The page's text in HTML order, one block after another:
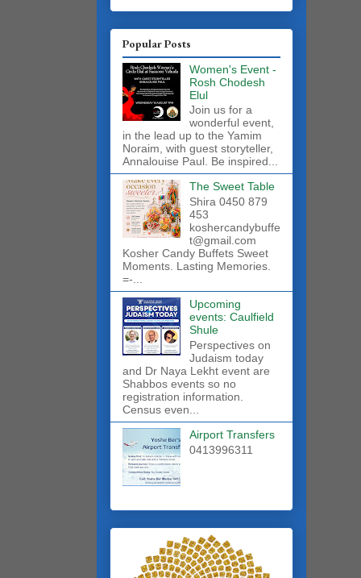
Popular Posts
Women's Event -
Rosh Chodesh
Elul
Join us for a
wonderful event,
in the lead up to the Yamim
Noraim, with guest storyteller,
Annalouise Paul. Be inspired...
The Sweet Table
Shira 0450 879
453
koshercandybuffe
t@gmail.com
Kosher Candy Buffets Sweet
Moments. Lasting Memories.
=-...
Upcoming
events: Caulfield
Shule
Perspectives on
Judaism today
and Dr Naya Lekht event are
Shabbos events so no
registration information.
Census even...
Airport Transfers
0413996311